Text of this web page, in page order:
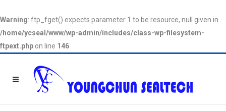
Warning: ftp_fget() expects parameter 1 to be resource, null given in
/home/ycseal/www/wp-admin/includes/class-wp-filesystem-
ftpext.php on line 146